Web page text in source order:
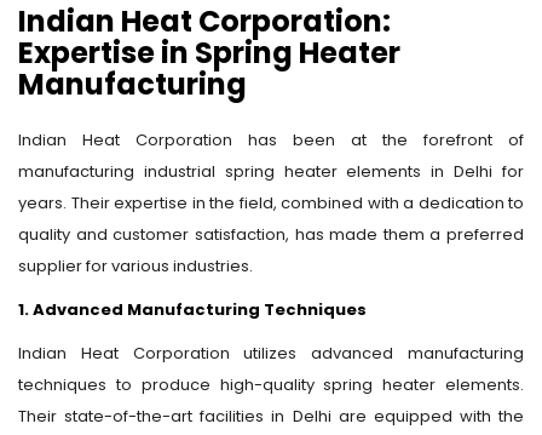
Indian Heat Corporation:
Expertise in Spring Heater
Manufacturing
Indian Heat Corporation has been at the forefront of
manufacturing industrial spring heater elements in Delhi for
years. Their expertise in the field, combined with a dedication to
quality and customer satisfaction, has made them a preferred
supplier for various industries.
1. Advanced Manufacturing Techniques
Indian Heat Corporation utilizes advanced manufacturing
techniques to produce high-quality spring heater elements.
Their state-of-the-art facilities in Delhi are equipped with the